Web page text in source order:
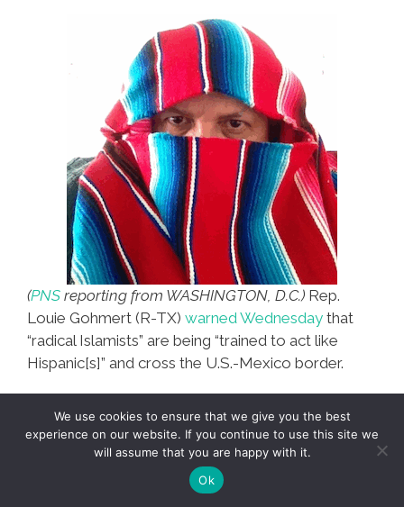
(PNS reporting from WASHINGTON, D.C.) Rep.
Louie Gohmert (R-TX) warned Wednesday that
“radical Islamists” are being “trained to act like
Hispanic[s]” and cross the U.S.-Mexico border.
“We know Al Qaeda, which has changed its name
to Al Pastor, has camps with the drug cartels over
there on the other side of the Mexican border,” he
We use cookies to ensure that we give you the best
experience on our website. If you continue to use this site we
will assume that you are happy with it.
Ok